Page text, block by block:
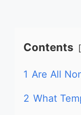
Contents
1 Are All
2 What